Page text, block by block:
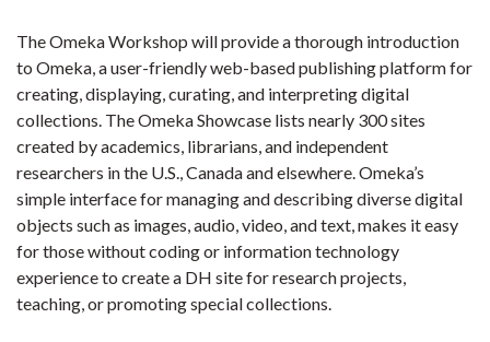
The Omeka Workshop will provide a thorough introduction
to Omeka, a user-friendly web-based publishing platform for
creating, displaying, curating, and interpreting digital
collections. The Omeka Showcase lists nearly 300 sites
created by academics, librarians, and independent
researchers in the U.S., Canada and elsewhere. Omeka’s
simple interface for managing and describing diverse digital
objects such as images, audio, video, and text, makes it easy
for those without coding or information technology
experience to create a DH site for research projects,
teaching, or promoting special collections.